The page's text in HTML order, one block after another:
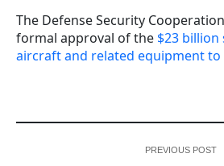
The Defense Security
formal approval of the $23 billion
aircraft and related equipment to
PREVIOUS POST